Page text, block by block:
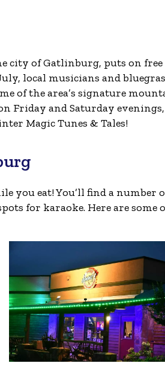
city of Gatlinburg, puts on free
local musicians and
of the area’s signature
Friday and Saturday evenings,
Magic Tunes & Tales!
you eat! You’ll find a number
for karaoke. Here are some